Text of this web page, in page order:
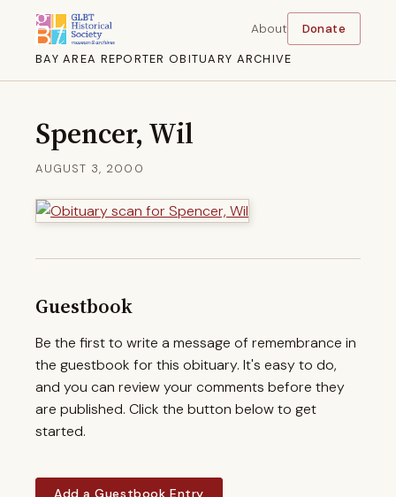
BAY AREA REPORTER OBITUARY ARCHIVE
About Donate
Spencer, Wil
AUGUST 3, 2000
Guestbook
Be the first to write a message of remembrance in
the guestbook for this obituary. It's easy to do,
and you can review your comments before they
are published. Click the button below to get
started.
Add a Guestbook Entry